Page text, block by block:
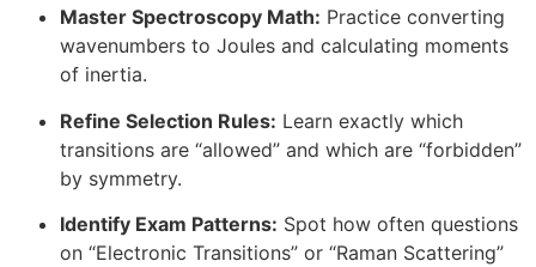
Master Spectroscopy Math: Practice converting
wavenumbers to Joules and calculating moments
of inertia.
Refine Selection Rules: Learn exactly which
transitions are “allowed” and which are “forbidden”
by symmetry.
Identify Exam Patterns: Spot how often questions
on “Electronic Transitions” or “Raman Scattering”